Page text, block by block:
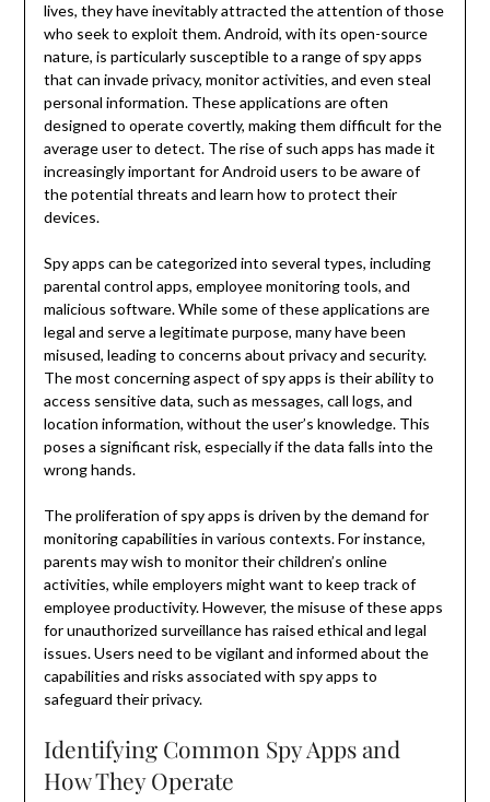
lives, they have inevitably attracted the attention of those
who seek to exploit them. Android, with its open-source
nature, is particularly susceptible to a range of spy apps
that can invade privacy, monitor activities, and even steal
personal information. These applications are often
designed to operate covertly, making them difficult for the
average user to detect. The rise of such apps has made it
increasingly important for Android users to be aware of
the potential threats and learn how to protect their
devices.
Spy apps can be categorized into several types, including
parental control apps, employee monitoring tools, and
malicious software. While some of these applications are
legal and serve a legitimate purpose, many have been
misused, leading to concerns about privacy and security.
The most concerning aspect of spy apps is their ability to
access sensitive data, such as messages, call logs, and
location information, without the user’s knowledge. This
poses a significant risk, especially if the data falls into the
wrong hands.
The proliferation of spy apps is driven by the demand for
monitoring capabilities in various contexts. For instance,
parents may wish to monitor their children’s online
activities, while employers might want to keep track of
employee productivity. However, the misuse of these apps
for unauthorized surveillance has raised ethical and legal
issues. Users need to be vigilant and informed about the
capabilities and risks associated with spy apps to
safeguard their privacy.
Identifying Common Spy Apps and
How They Operate